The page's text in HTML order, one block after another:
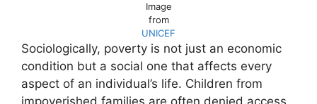
Image
from
UNICEF
Sociologically, poverty is not just an economic
condition but a social one that affects every
aspect of an individual’s life. Children from